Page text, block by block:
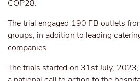
COP28.
The trial engaged 190 FB outlets
groups, in addition to leading
companies.
The trials started on 31st July,